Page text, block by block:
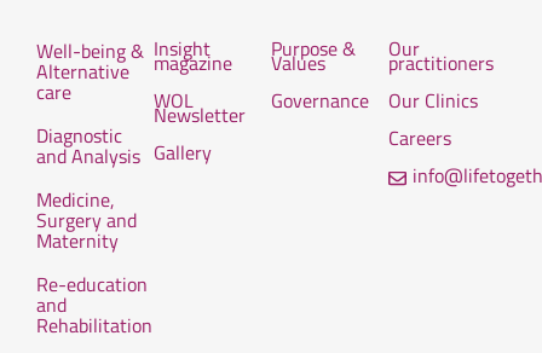
Well-being &
Alternative
care
Diagnostic
and Analysis
Medicine,
Surgery and
Maternity
Re-education
and
Rehabilitation
Insight
magazine
WOL
Newsletter
Gallery
Purpose &
Values
Governance
Our
practitioners
Our Clinics
Careers